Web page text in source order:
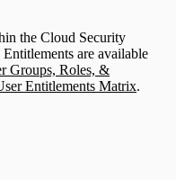
the Cloud Security
are available
Groups, Roles, &
Entitlements Matrix.